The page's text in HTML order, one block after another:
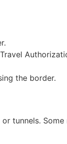
the border.
tunnels.